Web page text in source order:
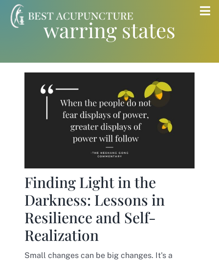
Skip
Store
Insurance
Contact
warring states
Finding Light in the
Darkness: Lessons in
Resilience and Self-
Realization
Small changes can be big changes. It's a